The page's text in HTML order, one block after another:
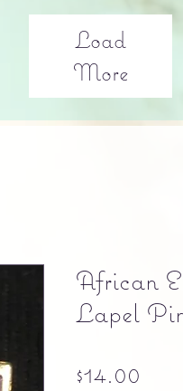
Load
More
African
Lapel
$14.00